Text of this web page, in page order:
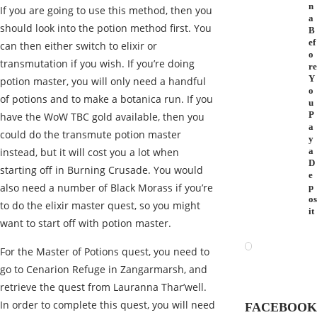
If you are going to use this method, then you
should look into the potion method first. You
can then either switch to elixir or
transmutation if you wish. If you’re doing
potion master, you will only need a handful
of potions and to make a botanica run. If you
have the WoW TBC gold available, then you
could do the transmute potion master
instead, but it will cost you a lot when
starting off in Burning Crusade. You would
also need a number of Black Morass if you’re
to do the elixir master quest, so you might
want to start off with potion master.
For the Master of Potions quest, you need to
go to Cenarion Refuge in Zangarmarsh, and
retrieve the quest from Lauranna Thar’well.
In order to complete this quest, you will need
n
a
B
ef
o
re
Y
o
u
P
a
y
a
D
e
p
os
it
FACEBOOK